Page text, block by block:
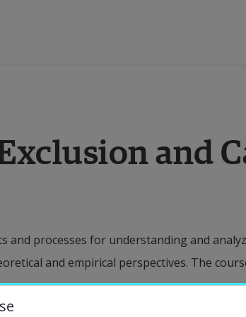
and
and processes for understanding and
and empirical perspectives. The
the